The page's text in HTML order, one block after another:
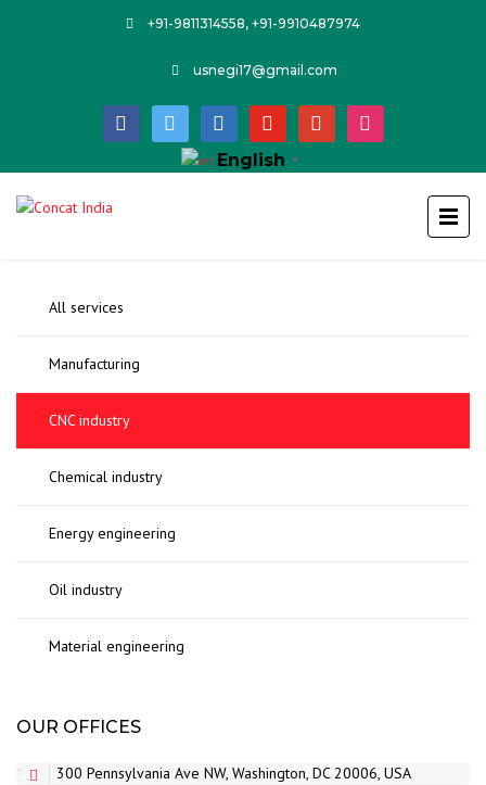
+91-9811314558, +91-9910487974
usnegi17@gmail.com
facebook twitter linkedin youtube google instagram
English ▼
All services
Manufacturing
CNC industry
Chemical industry
Energy engineering
Oil industry
Material engineering
OUR OFFICES
300 Pennsylvania Ave NW, Washington, DC 20006, USA